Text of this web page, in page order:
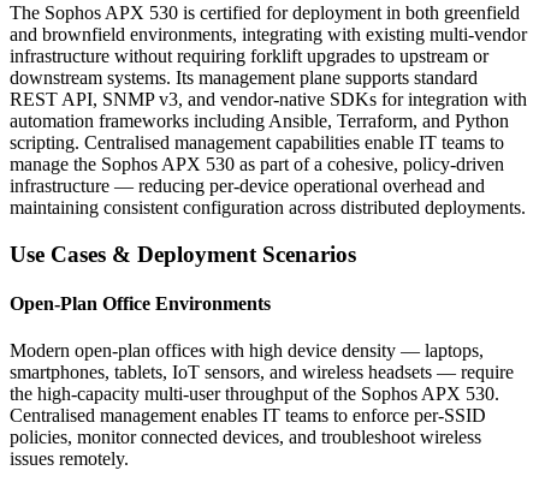
The Sophos APX 530 is certified for deployment in both greenfield
and brownfield environments, integrating with existing multi-vendor
infrastructure without requiring forklift upgrades to upstream or
downstream systems. Its management plane supports standard
REST API, SNMP v3, and vendor-native SDKs for integration with
automation frameworks including Ansible, Terraform, and Python
scripting. Centralised management capabilities enable IT teams to
manage the Sophos APX 530 as part of a cohesive, policy-driven
infrastructure — reducing per-device operational overhead and
maintaining consistent configuration across distributed deployments.
Use Cases & Deployment Scenarios
Open-Plan Office Environments
Modern open-plan offices with high device density — laptops,
smartphones, tablets, IoT sensors, and wireless headsets — require
the high-capacity multi-user throughput of the Sophos APX 530.
Centralised management enables IT teams to enforce per-SSID
policies, monitor connected devices, and troubleshoot wireless
issues remotely.